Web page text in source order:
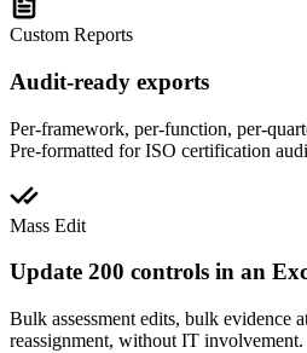
Custom Reports
Audit-ready exports
Per-framework, per-function, per-
Pre-formatted for ISO certification
Mass Edit
Update 200 controls in an
Bulk assessment edits, bulk evidence
reassignment, without IT involvement.